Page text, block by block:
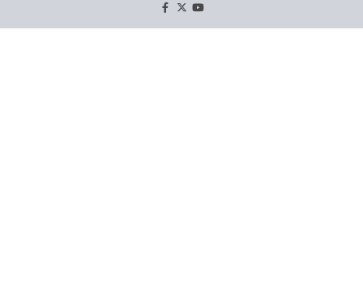
Facebook
X YouTube